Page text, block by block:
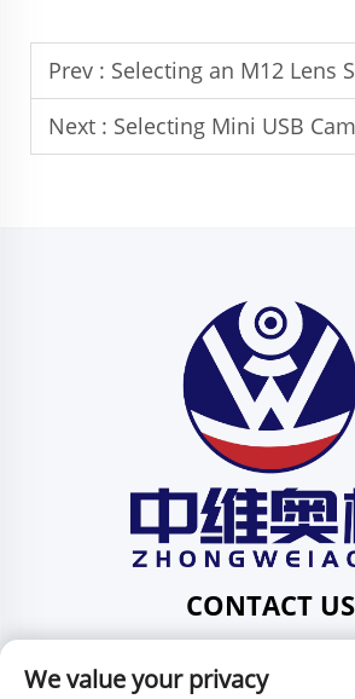
Prev : Selecting an M12 Lens Supplier:
Next : Selecting Mini USB Cameras
CONTACT US
Pingdi Subdistrict shenzhen
We value your privacy